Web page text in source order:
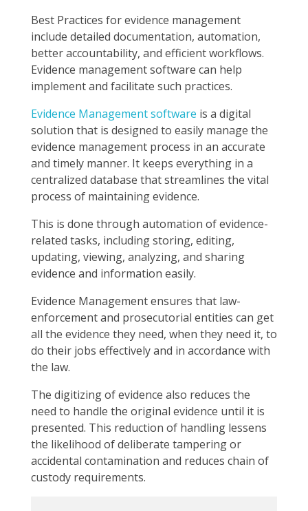
Best Practices for evidence management
include detailed documentation, automation,
better accountability, and efficient workflows.
Evidence management software can help
implement and facilitate such practices.
Evidence Management software is a digital
solution that is designed to easily manage the
evidence management process in an accurate
and timely manner. It keeps everything in a
centralized database that streamlines the vital
process of maintaining evidence.
This is done through automation of evidence-
related tasks, including storing, editing,
updating, viewing, analyzing, and sharing
evidence and information easily.
Evidence Management ensures that law-
enforcement and prosecutorial entities can get
all the evidence they need, when they need it, to
do their jobs effectively and in accordance with
the law.
The digitizing of evidence also reduces the
need to handle the original evidence until it is
presented. This reduction of handling lessens
the likelihood of deliberate tampering or
accidental contamination and reduces chain of
custody requirements.